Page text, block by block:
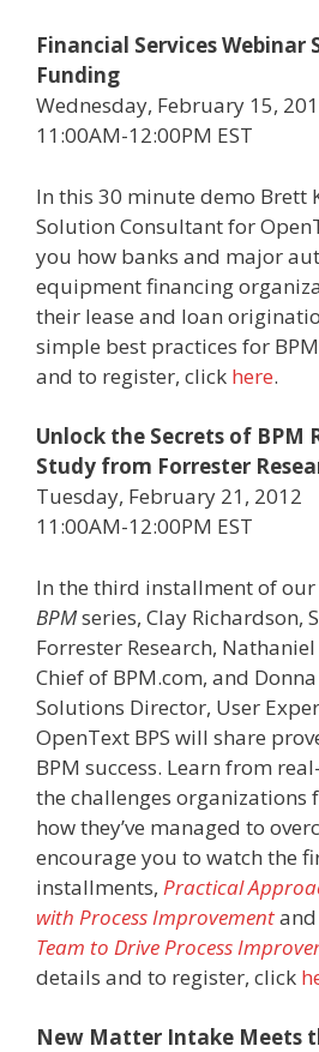
Financial Services Webinar
Funding
Wednesday, February 15,
11:00AM-12:00PM EST
In this 30 minute demo Brett
Solution Consultant for
you how banks and major
equipment financing
their lease and loan
simple best practices for
and to register, click here.
Unlock the Secrets of BPM
Study from Forrester
Tuesday, February 21, 2012
11:00AM-12:00PM EST
In the third installment of our
BPMseries, Clay Richardson,
Forrester Research,
Chief of BPM.com, and
Solutions Director, User
OpenText BPS will share
BPM success. Learn from
the challenges organizations
how they’ve managed to
encourage you to watch the
installments, Practical
with Process Improvementand
Team to Drive Process
details and to register, click
New Matter Intake Meets